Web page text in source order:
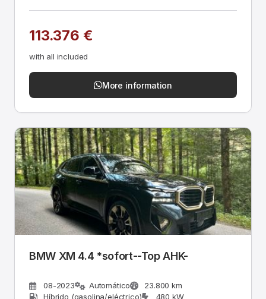
113.376 €
with all included
More information
BMW XM 4.4 *sofort--Top AHK-
08-2023 Automático
23.800 km
Híbrido (gasolina/eléctrico)
480 kW